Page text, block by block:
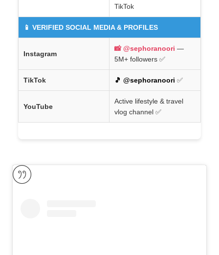
TikTok
📱 VERIFIED SOCIAL MEDIA & PROFILES
Instagram
📸 @sephoranoori —
5M+ followers ✅
TikTok 🎵 @sephoranoori ✅
YouTube
Active lifestyle & travel
vlog channel ✅